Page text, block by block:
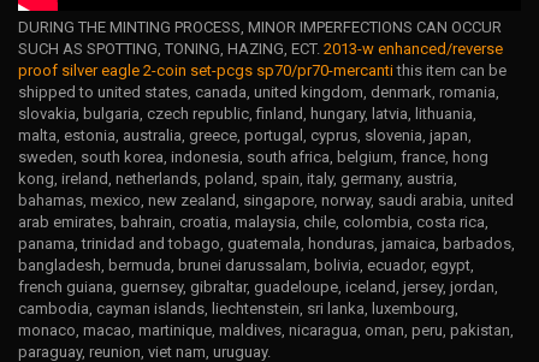
DURING THE MINTING PROCESS, MINOR IMPERFECTIONS CAN OCCUR
SUCH AS SPOTTING, TONING, HAZING, ECT. 2013-w enhanced/reverse
proof silver eagle 2-coin set-pcgs sp70/pr70-mercantithis item can be
shipped to united states, canada, united kingdom, denmark, romania,
slovakia, bulgaria, czech republic, finland, hungary, latvia, lithuania,
malta, estonia, australia, greece, portugal, cyprus, slovenia, japan,
sweden, south korea, indonesia, south africa, belgium, france, hong
kong, ireland, netherlands, poland, spain, italy, germany, austria,
bahamas, mexico, new zealand, singapore, norway, saudi arabia, united
arab emirates, bahrain, croatia, malaysia, chile, colombia, costa rica,
panama, trinidad and tobago, guatemala, honduras, jamaica, barbados,
bangladesh, bermuda, brunei darussalam, bolivia, ecuador, egypt,
french guiana, guernsey, gibraltar, guadeloupe, iceland, jersey, jordan,
cambodia, cayman islands, liechtenstein, sri lanka, luxembourg,
monaco, macao, martinique, maldives, nicaragua, oman, peru, pakistan,
paraguay, reunion, viet nam, uruguay.